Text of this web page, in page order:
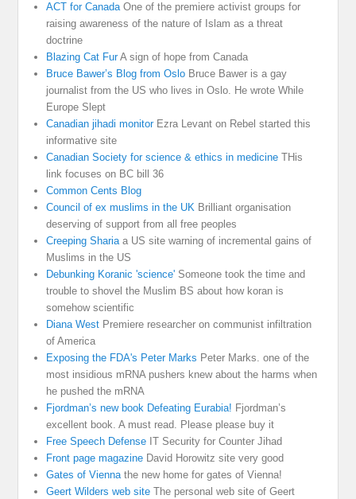
ACT for CanadaOne of the premiere activist groups for
raising awareness of the nature of Islam as a threat
doctrine
Blazing Cat FurA sign of hope from Canada
Bruce Bawer’s Blog from Oslo Bruce Bawer is a gay
journalist from the US who lives in Oslo. He wrote While
Europe Slept
Canadian jihadi monitorEzra Levant on Rebel started this
informative site
Canadian Society for science & ethics in medicine THis
link focuses on BC bill 36
Common Cents Blog
Council of ex muslims in the UK Brilliant organisation
deserving of support from all free peoples
Creeping Shariaa US site warning of incremental gains of
Muslims in the US
Debunking Koranic 'science' Someone took the time and
trouble to shovel the Muslim BS about how koran is
somehow scientific
Diana West Premiere researcher on communist infiltration
of America
Exposing the FDA's Peter Marks Peter Marks. one of the
most insidious mRNA pushers knew about the harms when
he pushed the mRNA
Fjordman’s new book Defeating Eurabia! Fjordman’s
excellent book. A must read. Please please buy it
Free Speech Defense IT Security for Counter Jihad
Front page magazine David Horowitz site very good
Gates of Viennathe new home for gates of Vienna!
Geert Wilders web site The personal web site of Geert